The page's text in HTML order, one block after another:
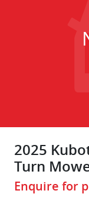
2025
Turn
Enquire for